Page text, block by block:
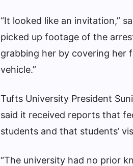
“It looked like an invitation,”
picked up footage of the
grabbing her by covering her
vehicle.”
Tufts University President
said it received reports that
students and that students’
“The university had no prior